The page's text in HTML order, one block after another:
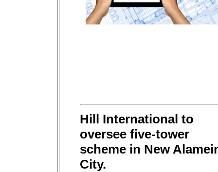
Hill International to
oversee five-tower
scheme in New
City.